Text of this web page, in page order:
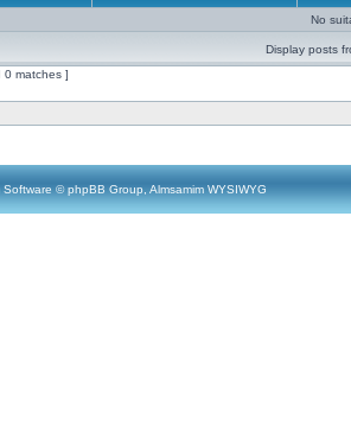
No
Display posts
0 matches ]
© phpBB Group, Almsamim WYSIWYG